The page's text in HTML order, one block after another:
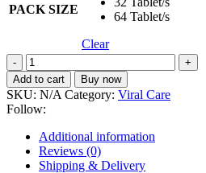
PACK SIZE
64 Tablet/s
Clear
Forcan
50
mg
(Fluconazole)
quantity
Add to cart Buy now
SKU: N/A Category: Viral Care
Follow:
Additional information
Reviews (0)
Shipping & Delivery